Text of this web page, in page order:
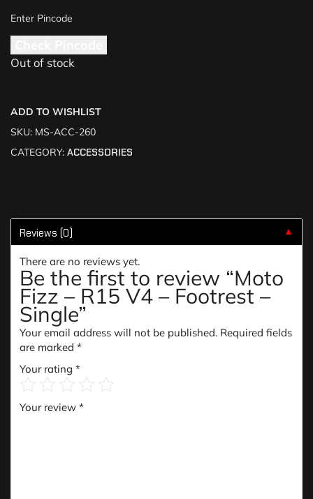
Out of stock
ADD TO WISHLIST
SKU: MS-ACC-260
CATEGORY: ACCESSORIES
Reviews (0) ▼
There are no reviews yet.
Be the first to review “Moto
Fizz – R15 V4 – Footrest –
Single”
Your email address will not be published. Required fields
are marked *
Your rating *
Your review *